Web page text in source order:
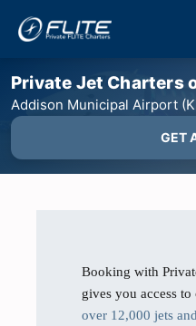
Private Jet Charters
Addison Municipal Airport
GET
Booking with
gives you access to
over 12,000 jets